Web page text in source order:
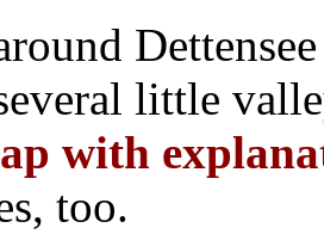
little
with
too.